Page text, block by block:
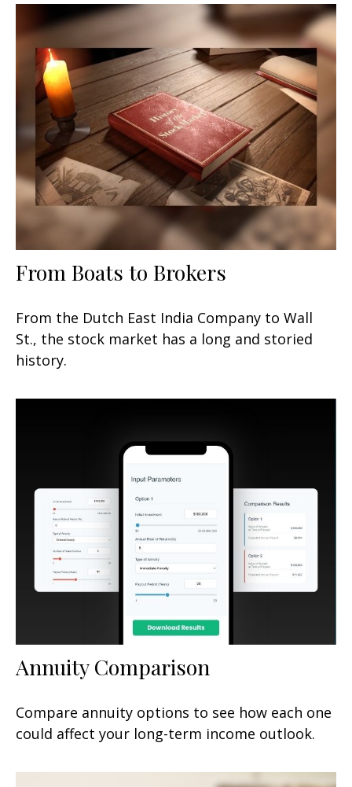
From Boats to Brokers
From the Dutch East India Company to Wall
St., the stock market has a long and storied
history.
Annuity Comparison
Compare annuity options to see how each one
could affect your long-term income outlook.